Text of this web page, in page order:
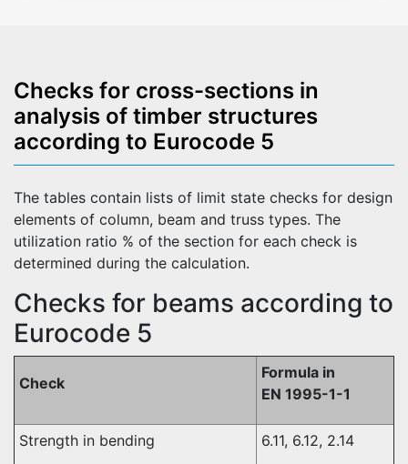
Checks for cross-sections in
analysis of timber structures
according to Eurocode 5
The tables contain lists of limit state checks for design
elements of column, beam and truss types. The
utilization ratio % of the section for each check is
determined during the calculation.
Checks for beams according to
Eurocode 5
Check
Formula in
EN 1995-1-1
Strength in bending 6.11, 6.12, 2.14